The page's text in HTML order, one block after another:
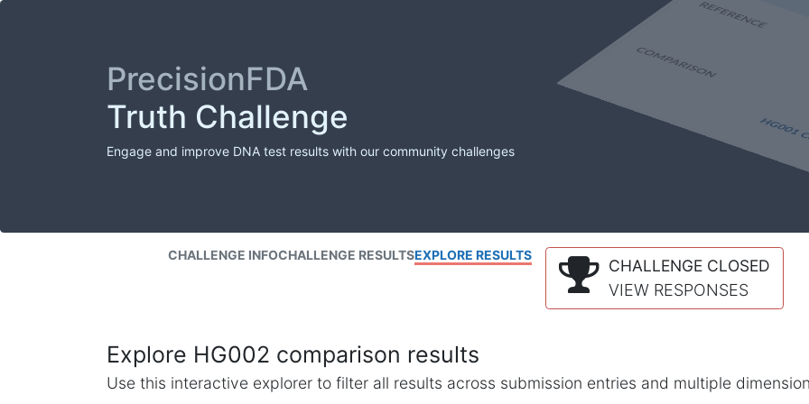
PrecisionFDA
Truth Challenge
Engage and improve DNA test results with our community challenges
CHALLENGE INFOCHALLENGE RESULTSEXPLORE RESULTS
CHALLENGE CLOSED
VIEW RESPONSES
Explore HG002 comparison results
Use this interactive explorer to filter all results across submission entries and multiple